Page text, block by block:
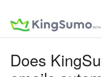
Does